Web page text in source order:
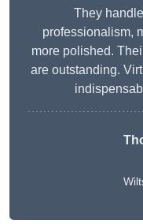
They
professionalism,
more polished.
are outstanding.